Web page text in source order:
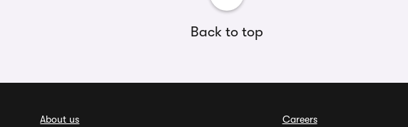
Back to top
About us
Careers